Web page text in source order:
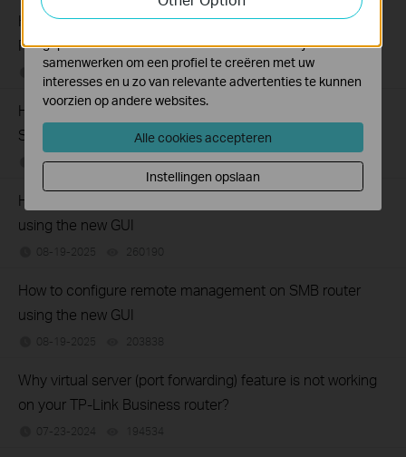
How to set up Port Forwarding feature on TP-Link SMB
Router (new UI)
views
How to configure Web Filtering (blocking) on TP-Link
SafeStream Routers using the new GUI
09-19-2025 428562views
How to configure Policy Routing on Dual WAN Router
using the new GUI
08-19-2025 260190
How to configure remote management on SMB router
using the new GUI
08-19-2025 203838
Why virtual server (port forwarding) feature is not working
on your TP-Link Business router?
07-23-2024 194534
Marketing cookies kunnen op onze website worden
geplaatst door externe adverteerders waar wij mee
samenwerken om een profiel te creëren met uw
interesses en u zo van relevante advertenties te kunnen
voorzien op andere websites.
Alle cookies accepteren
Instellingen opslaan